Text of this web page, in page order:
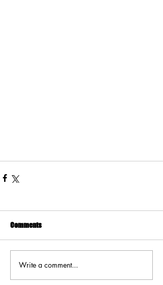
Comments
Write a comment...